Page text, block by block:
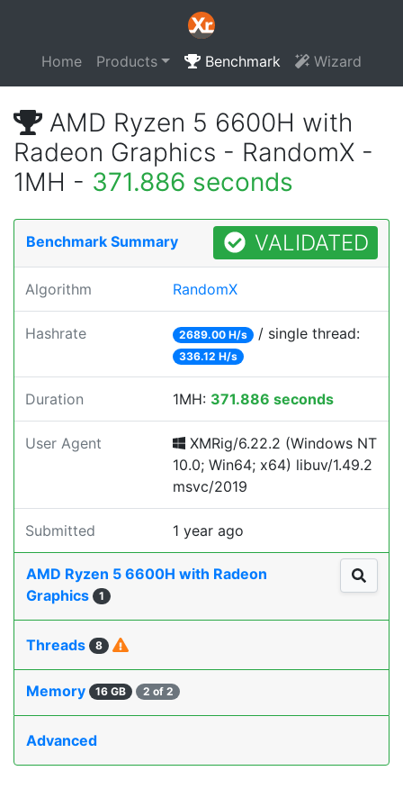
Home Products Benchmark Wizard
AMD Ryzen 5 6600H with
Radeon Graphics - RandomX -
1MH - 371.886 seconds
Benchmark Summary VALIDATED
Algorithm RandomX
Hashrate 2689.00 H/s / single thread:
336.12 H/s
Duration 1MH: 371.886 seconds
User Agent
XMRig/6.22.2 (Windows NT
10.0; Win64; x64) libuv/1.49.2
msvc/2019
Submitted 1 year ago
AMD Ryzen 5 6600H with Radeon
Graphics
1
Threads 8
Memory 16 GB 2 of 2
Advanced